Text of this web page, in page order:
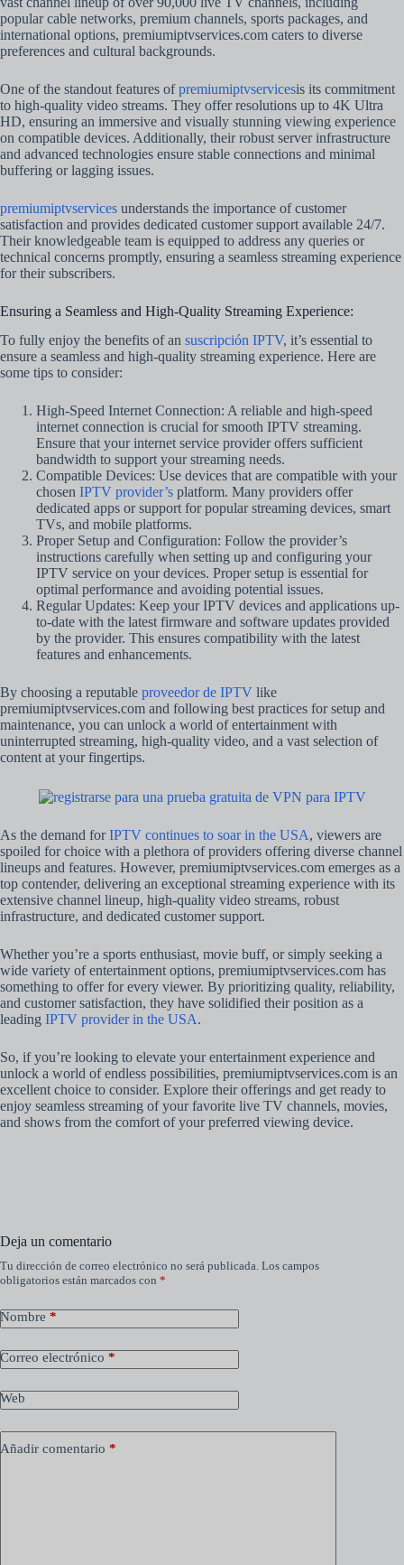
popular cable networks, premium channels, sports packages, and
international options, premiumiptvservices.com caters to diverse
preferences and cultural backgrounds.
One of the standout features ofpremiumiptvservicesis its commitment
to high-quality video streams. They offer resolutions up to 4K Ultra
HD, ensuring an immersive and visually stunning viewing experience
on compatible devices. Additionally, their robust server infrastructure
and advanced technologies ensure stable connections and minimal
buffering or lagging issues.
premiumiptvservices understands the importance of customer
satisfaction and provides dedicated customer support available 24/7.
Their knowledgeable team is equipped to address any queries or
technical concerns promptly, ensuring a seamless streaming experience
for their subscribers.
Ensuring a Seamless and High-Quality Streaming Experience:
To fully enjoy the benefits of an suscripción IPTV, it’s essential to
ensure a seamless and high-quality streaming experience. Here are
some tips to consider:
High-Speed Internet Connection: A reliable and high-speed
internet connection is crucial for smooth IPTV streaming.
Ensure that your internet service provider offers sufficient
bandwidth to support your streaming needs.
Compatible Devices: Use devices that are compatible with your
chosen IPTV provider’s platform. Many providers offer
dedicated apps or support for popular streaming devices, smart
TVs, and mobile platforms.
Proper Setup and Configuration: Follow the provider’s
instructions carefully when setting up and configuring your
IPTV service on your devices. Proper setup is essential for
optimal performance and avoiding potential issues.
Regular Updates: Keep your IPTV devices and applications up-
to-date with the latest firmware and software updates provided
by the provider. This ensures compatibility with the latest
features and enhancements.
By choosing a reputable proveedor de IPTV like
premiumiptvservices.com and following best practices for setup and
maintenance, you can unlock a world of entertainment with
uninterrupted streaming, high-quality video, and a vast selection of
content at your fingertips.
As the demand forIPTV continues to soar in the USA, viewers are
spoiled for choice with a plethora of providers offering diverse channel
lineups and features. However, premiumiptvservices.com emerges as a
top contender, delivering an exceptional streaming experience with its
extensive channel lineup, high-quality video streams, robust
infrastructure, and dedicated customer support.
Whether you’re a sports enthusiast, movie buff, or simply seeking a
wide variety of entertainment options, premiumiptvservices.com has
something to offer for every viewer. By prioritizing quality, reliability,
and customer satisfaction, they have solidified their position as a
leading IPTV provider in the USA.
So, if you’re looking to elevate your entertainment experience and
unlock a world of endless possibilities, premiumiptvservices.com is an
excellent choice to consider. Explore their offerings and get ready to
enjoy seamless streaming of your favorite live TV channels, movies,
and shows from the comfort of your preferred viewing device.
Deja un comentario
Tu dirección de correo electrónico no será publicada. Los campos
obligatorios están marcados con *
Nombre *
Correo electrónico *
Web
Añadir comentario *